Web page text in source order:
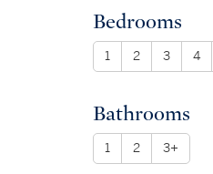
Bedrooms
1 2 3 4
Bathrooms
1 2 3+